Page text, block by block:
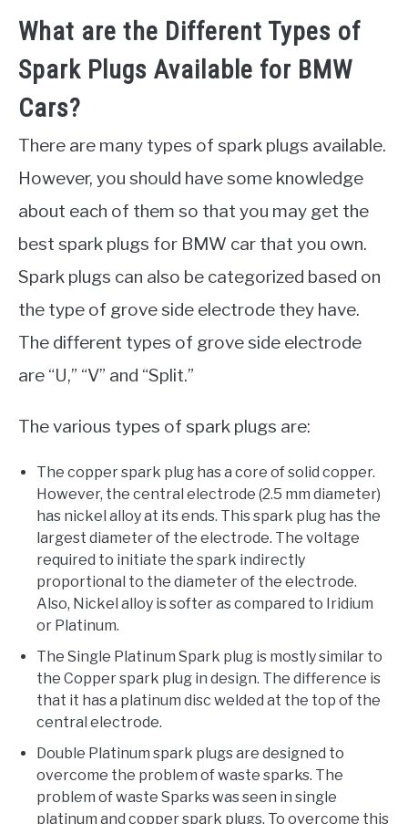
What are the Different Types of
Spark Plugs Available for BMW
Cars?
There are many types of spark plugs available.
However, you should have some knowledge
about each of them so that you may get the
best spark plugs for BMW car that you own.
Spark plugs can also be categorized based on
the type of grove side electrode they have.
The different types of grove side electrode
are “U,” “V” and “Split.”
The various types of spark plugs are:
The copper spark plug has a core of solid copper.
However, the central electrode (2.5 mm diameter)
has nickel alloy at its ends. This spark plug has the
largest diameter of the electrode. The voltage
required to initiate the spark indirectly
proportional to the diameter of the electrode.
Also, Nickel alloy is softer as compared to Iridium
or Platinum.
The Single Platinum Spark plug is mostly similar to
the Copper spark plug in design. The difference is
that it has a platinum disc welded at the top of the
central electrode.
Double Platinum spark plugs are designed to
overcome the problem of waste sparks. The
problem of waste Sparks was seen in single
platinum and copper spark plugs. To overcome this